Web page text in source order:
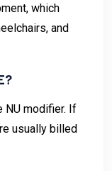
which
and
NU modifier. If
usually billed